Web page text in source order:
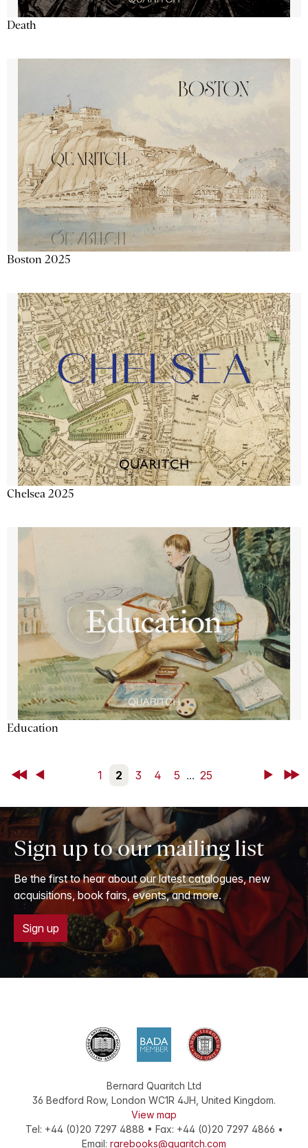
Death
Boston 2025
Chelsea 2025
Education
First Back 1 2 3 4 5 ... 25 NextLast
Sign up to our mailing list
Be the first to hear about our latest catalogues, new
acquisitions, book fairs, events, and more.
Sign up
Bernard Quaritch Ltd
36 Bedford Row, London WC1R 4JH, United Kingdom.
View map
Tel: +44 (0)20 7297 4888 • Fax: +44 (0)20 7297 4866 •
Email: rarebooks@quaritch.com